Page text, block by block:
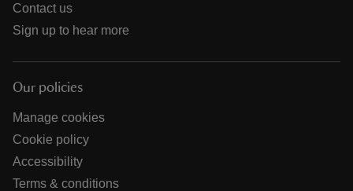
Contact us
Sign up to hear more
Our policies
Manage cookies
Cookie policy
Accessibility
Terms & conditions